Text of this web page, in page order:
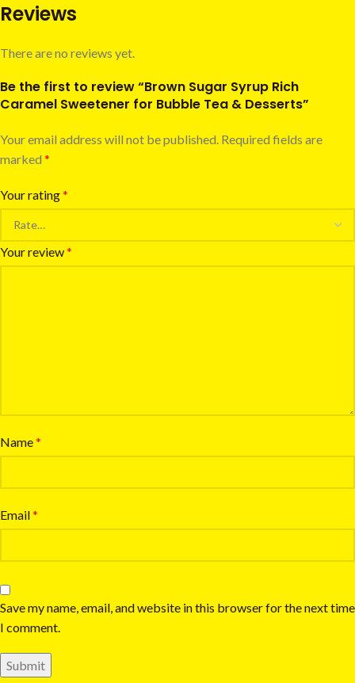
Reviews
There are no reviews yet.
Be the first to review “Brown Sugar Syrup Rich
Caramel Sweetener for Bubble Tea & Desserts”
Your email address will not be published. Required fields are
marked *
Your rating*
Your review*
Name*
Email*
Save my name, email, and website in this browser for the next time
I comment.